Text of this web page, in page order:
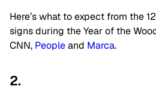
Here’s what to expect from the
signs during the Year of the
CNN, Peopleand Marca.
2.